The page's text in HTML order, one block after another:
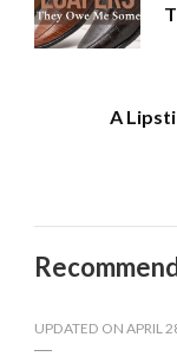
A
UPDATED ON APRIL